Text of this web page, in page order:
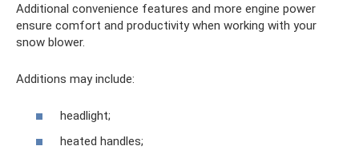
Additional convenience features and more engine power
ensure comfort and productivity when working with your
snow blower.
Additions may include:
headlight;
heated handles;